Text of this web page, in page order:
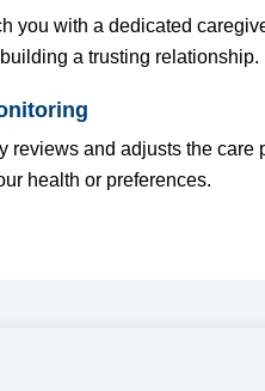
you with a dedicated
a trusting relationship.
reviews and adjusts the care
health or preferences.